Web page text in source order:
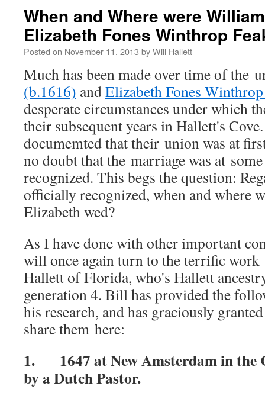
When and Where were
Elizabeth Fones Winthrop
Posted on November 11, 2013 byWill Hallett
Much has been made over time of the
(b.1616) andElizabeth Fones
desperate circumstances under which
their subsequent years in Hallett's
documemted that their union was at
no doubt that the marriage was at
recognized. This begs the question:
officially recognized, when and where
Elizabeth wed?
As I have done with other important
will once again turn to the terrific
Hallett of Florida, who's Hallett
generation 4. Bill has provided the
his research, and has graciously
share them here:
1. 1647 at New Amsterdam in the
by a Dutch Pastor.